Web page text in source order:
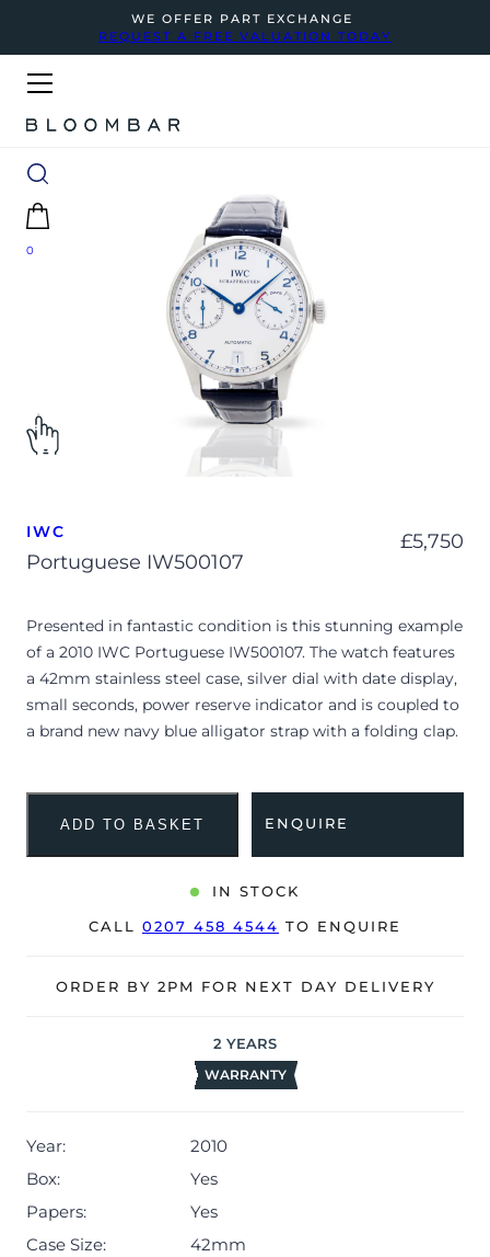
WE OFFER PART EXCHANGE
REQUEST A FREE VALUATION TODAY
0
IWC
Portuguese IW500107
£5,750
Presented in fantastic condition is this stunning example
of a 2010 IWC Portuguese IW500107. The watch features
a 42mm stainless steel case, silver dial with date display,
small seconds, power reserve indicator and is coupled to
a brand new navy blue alligator strap with a folding clap.
The watch is supplied with its original IWC box and
The watch will be sold with our 24-month warranty from
ADD TO BASKET ENQUIRE
IN STOCK
CALL 0207 458 4544 TO ENQUIRE
ORDER BY 2PM FOR NEXT DAY DELIVERY
2 YEARS
WARRANTY
Year:
2010
Box:
Yes
Papers:
Yes
Case Size:
42mm